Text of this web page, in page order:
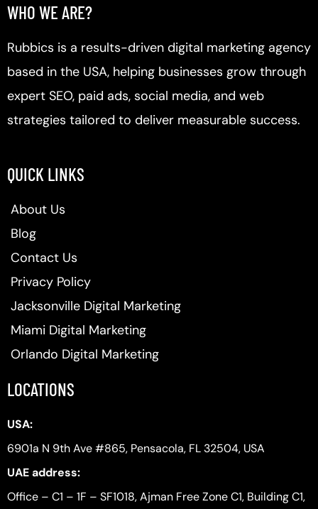
WHO WE ARE?
Rubbics is a results-driven digital marketing agency
based in the USA, helping businesses grow through
expert SEO, paid ads, social media, and web
strategies tailored to deliver measurable success.
QUICK LINKS
About Us
Blog
Contact Us
Privacy Policy
Jacksonville Digital Marketing
Miami Digital Marketing
Orlando Digital Marketing
LOCATIONS
USA:
6901a N 9th Ave #865, Pensacola, FL 32504, USA
UAE address:
Office – C1 – 1F – SF1018, Ajman Free Zone C1, Building C1,